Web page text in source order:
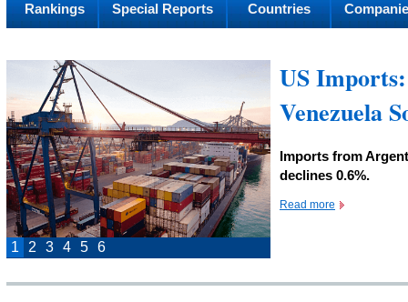
Rankings Special Reports Countries
US
Venezuela
Imports from
declines 0.6%.
Read more
1 2 3 4 5 6